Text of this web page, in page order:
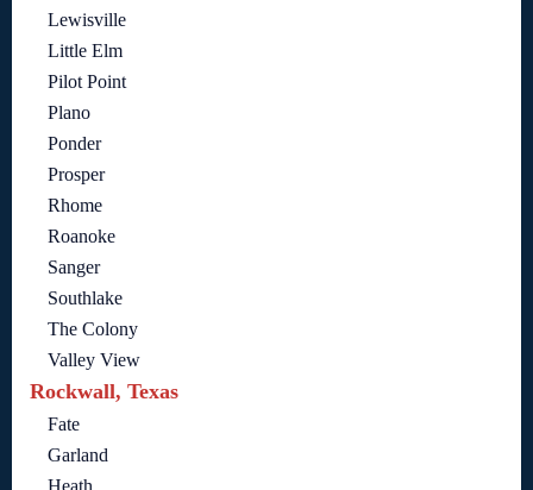
Lewisville
Little Elm
Pilot Point
Plano
Ponder
Prosper
Rhome
Roanoke
Sanger
Southlake
The Colony
Valley View
Rockwall, Texas
Fate
Garland
Heath